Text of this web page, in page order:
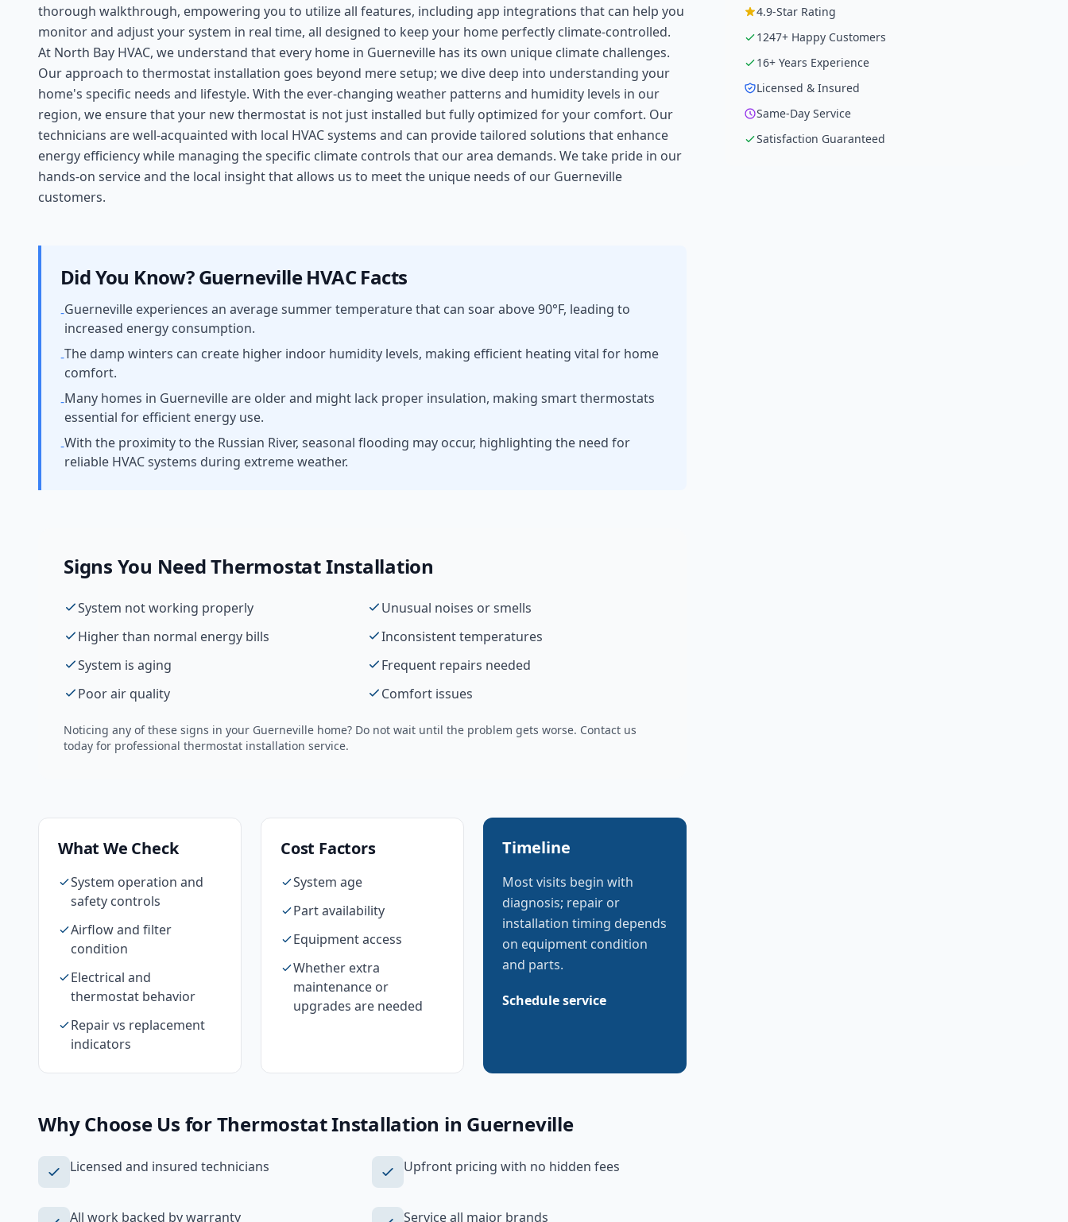
thorough walkthrough, empowering you to utilize all features, including app integrations that can help you
monitor and adjust your system in real time, all designed to keep your home perfectly climate-controlled.
At North Bay HVAC, we understand that every home in Guerneville has its own unique climate challenges.
Our approach to thermostat installation goes beyond mere setup; we dive deep into understanding your
home's specific needs and lifestyle. With the ever-changing weather patterns and humidity levels in our
region, we ensure that your new thermostat is not just installed but fully optimized for your comfort. Our
technicians are well-acquainted with local HVAC systems and can provide tailored solutions that enhance
energy efficiency while managing the specific climate controls that our area demands. We take pride in our
hands-on service and the local insight that allows us to meet the unique needs of our Guerneville
customers.
Did You Know?GuernevilleHVAC Facts
-Guerneville experiences an average summer temperature that can soar above 90°F, leading to
increased energy consumption.
-The damp winters can create higher indoor humidity levels, making efficient heating vital for home
comfort.
-Many homes in Guerneville are older and might lack proper insulation, making smart thermostats
essential for efficient energy use.
-With the proximity to the Russian River, seasonal flooding may occur, highlighting the need for
reliable HVAC systems during extreme weather.
Signs You NeedThermostat Installation
System not working properly
Unusual noises or smells
Higher than normal energy bills
Inconsistent temperatures
System is aging
Frequent repairs needed
Poor air quality
Comfort issues
Noticing any of these signs in your Guerneville home? Do not wait until the problem gets worse. Contact us
today for professional thermostat installation service.
What We Check
System operation and
safety controls
Airflow and filter
condition
Electrical and
thermostat behavior
Repair vs replacement
indicators
Cost Factors
System age
Part availability
Equipment access
Whether extra
maintenance or
upgrades are needed
Timeline
Most visits begin with
diagnosis; repair or
installation timing depends
on equipment condition
and parts.
Schedule service
Why Choose Us forThermostat Installation in Guerneville
Licensed and insured technicians Upfront pricing with no hidden fees
All work backed by warranty Service all major brands
4.9-Star Rating
1247+ Happy Customers
16+ Years Experience
Licensed & Insured
Same-Day Service
Satisfaction Guaranteed